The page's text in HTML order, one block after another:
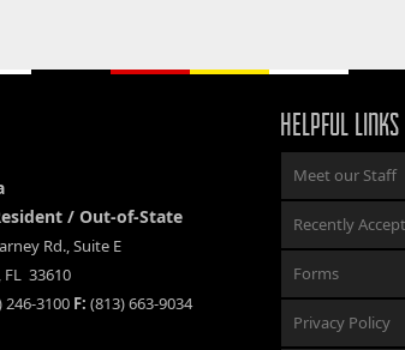
/ Out-of-State
Rd., Suite E
FL 33610
246-3100 F: (813) 663-9034
HELPFUL LINKS
Meet our Staff
Recently
Forms
Privacy Policy